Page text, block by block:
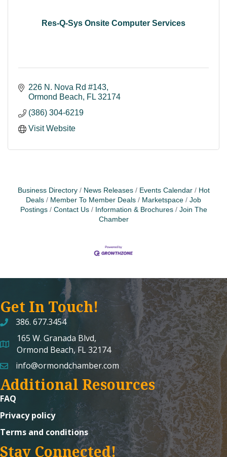
Res-Q-Sys Onsite Computer Services
226 N. Nova Rd #143
Ormond Beach
FL 32174
(386) 304-6219
Visit Website
Business Directory News Releases Events Calendar
Hot
Deals
Member To Member Deals Marketspace
Job
Postings
Contact Us Information & Brochures
Join The
Chamber
Get In Touch!
386. 677.3454
map and address
165 W. Granada Blvd,
Ormond Beach, FL 32174
emailinfo@ormondchamber.com
Additional Resources
FAQ
Privacy policy
Terms and conditions
Stay Connected!